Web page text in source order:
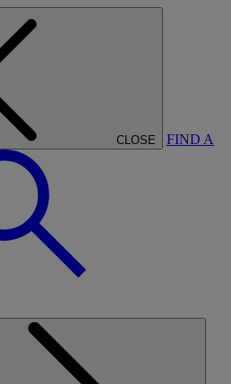
CLOSE FIND A